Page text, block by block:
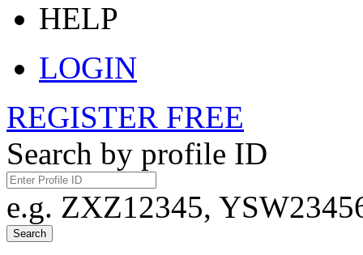
HELP
LOGIN
REGISTER FREE
Search by profile ID
e.g. ZXZ12345,
Search